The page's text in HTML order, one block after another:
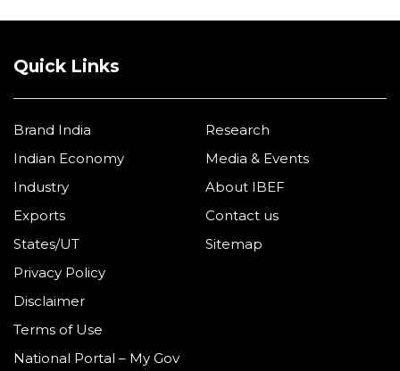
Quick Links
Brand India
Indian Economy
Industry
Exports
States/UT
Research
Media & Events
About IBEF
Contact us
Sitemap
Privacy Policy
Disclaimer
Terms of Use
National Portal – My Gov